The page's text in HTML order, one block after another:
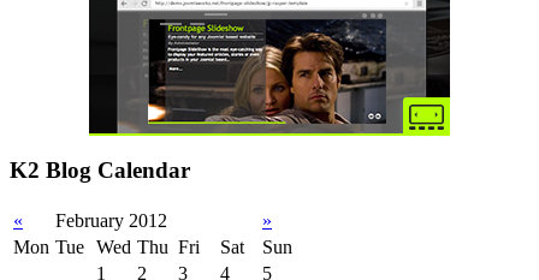
K2 Blog Calendar
« February 2012
»
Mon Tue Wed Thu Fri Sat
Sun
1
2 3 4
5